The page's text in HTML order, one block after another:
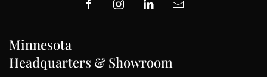
Minnesota
Headquarters & Showroom